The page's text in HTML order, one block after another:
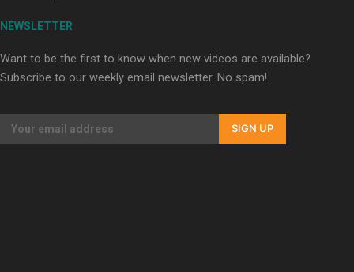
Our Country’s Shame | Rupene’s story
NEWSLETTER
Want to be the first to know when new videos are available?
Subscribe to our weekly email newsletter. No spam!
SIGN UP